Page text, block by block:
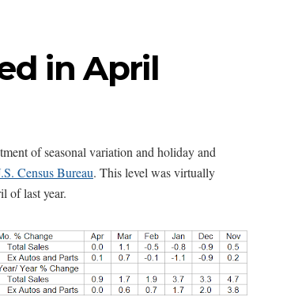
in April
of seasonal variation and holiday and
Census Bureau. This level was virtually
of last year.